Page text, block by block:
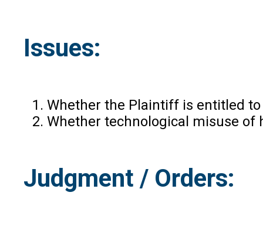
Issues:
Whether the Plaintiff is entitled
Whether technological misuse of
Judgment / Orders: